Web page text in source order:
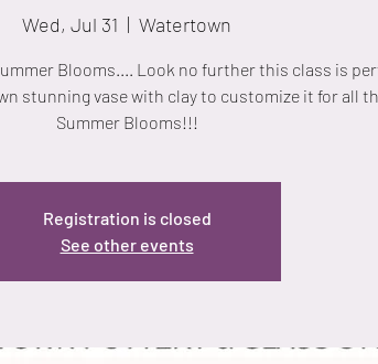
Wed, Jul 31
  |
Watertown
Blooms.... Look no further this class is
stunning vase with clay to customize it for all
Summer Blooms!!!
Registration is closed
See other events